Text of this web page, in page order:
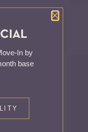
Close
In by
base
THE